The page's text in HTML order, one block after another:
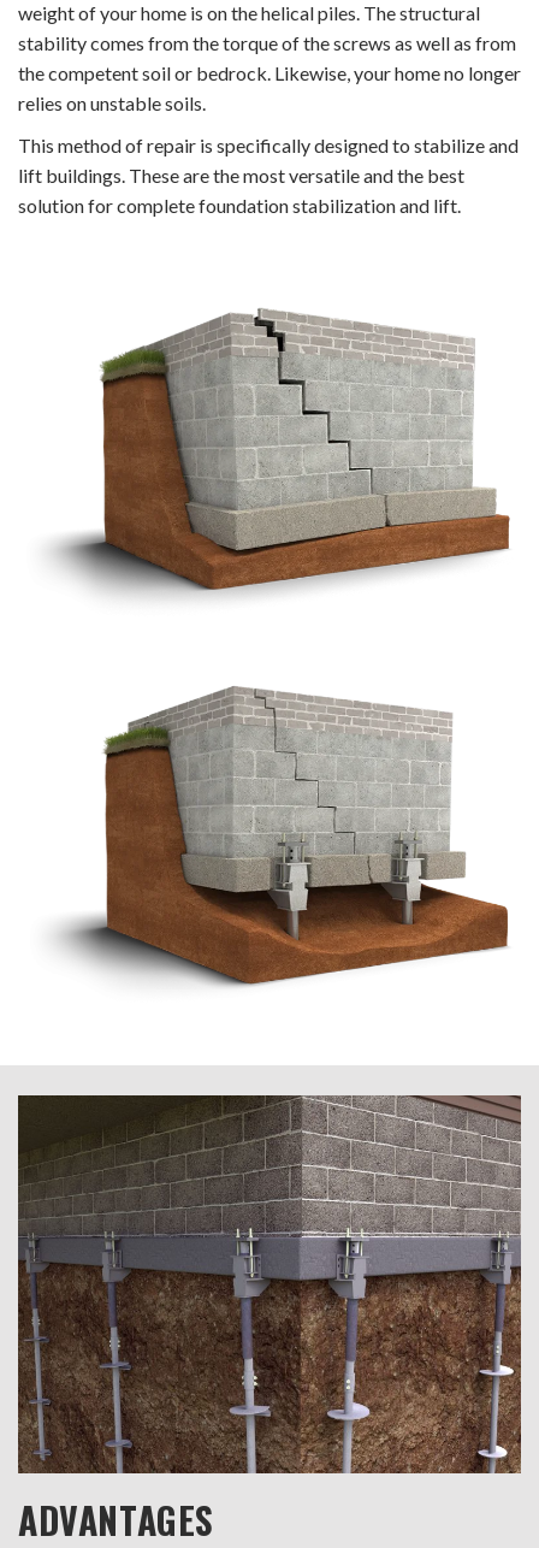
weight of your home is on the helical piles. The structural
stability comes from the torque of the screws as well as from
the competent soil or bedrock. Likewise, your home no longer
relies on unstable soils.
This method of repair is specifically designed to stabilize and
lift buildings. These are the most versatile and the best
solution for complete foundation stabilization and lift.
ADVANTAGES